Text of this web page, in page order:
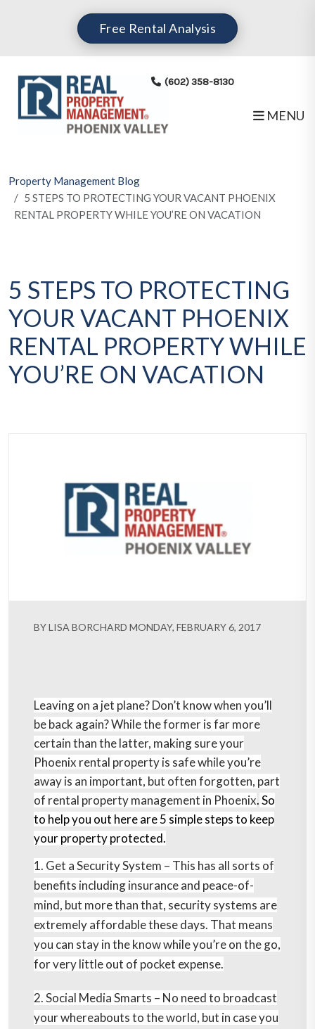
Free Rental Analysis
(602) 358-8130
MENU
Property Management Blog
5 STEPS TO PROTECTING YOUR VACANT PHOENIX
RENTAL PROPERTY WHILE YOU’RE ON VACATION
5 STEPS TO PROTECTING
YOUR VACANT PHOENIX
RENTAL PROPERTY WHILE
YOU’RE ON VACATION
BY LISA BORCHARD MONDAY, FEBRUARY 6, 2017
Leaving on a jet plane? Don’t know when you’ll
be back again? While the former is far more
certain than the latter, making sure your
Phoenix rental property is safe while you’re
away is an important, but often forgotten, part
of rental property management in Phoenix.So
to help you out here are 5 simple steps to keep
your property protected.
1. Get a Security System – This has all sorts of
benefits including insurance and peace-of-
mind, but more than that, security systems are
extremely affordable these days. That means
you can stay in the know while you’re on the go,
for very little out of pocket expense.
2. Social Media Smarts – No need to broadcast
your whereabouts to the world, but in case you